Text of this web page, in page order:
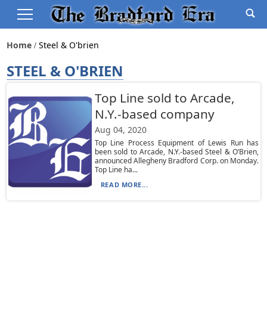
Home Steel & O'brien
STEEL & O'BRIEN
Top Line sold to Arcade,
N.Y.-based company
Aug 04, 2020
Top Line Process Equipment of Lewis Run has
been sold to Arcade, N.Y.-based Steel & O’Brien,
announced Allegheny Bradford Corp. on Monday.
Top Line ha...
READ MORE...